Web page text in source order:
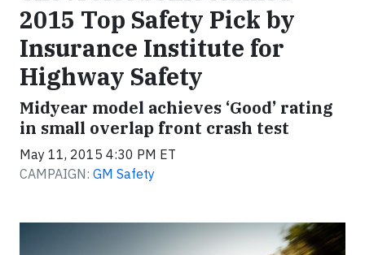
2015 Top Safety Pick by
Insurance Institute for
Highway Safety
Midyear model achieves ‘Good’ rating
in small overlap front crash test
May 11, 2015 4:30 PM ET
CAMPAIGN: GM Safety